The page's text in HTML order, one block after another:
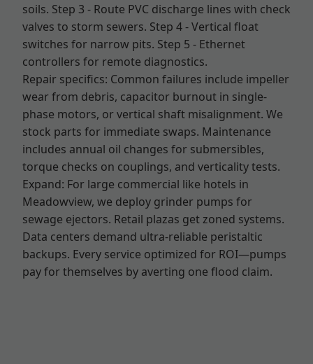
soils. Step 3 - Route PVC discharge lines with check
valves to storm sewers. Step 4 - Vertical float
switches for narrow pits. Step 5 - Ethernet
controllers for remote diagnostics.
Repair specifics: Common failures include impeller
wear from debris, capacitor burnout in single-
phase motors, or vertical shaft misalignment. We
stock parts for immediate swaps. Maintenance
includes annual oil changes for submersibles,
torque checks on couplings, and verticality tests.
Expand: For large commercial like hotels in
Meadowview, we deploy grinder pumps for
sewage ejectors. Retail plazas get zoned systems.
Data centers demand ultra-reliable peristaltic
backups. Every service optimized for ROI—pumps
pay for themselves by averting one flood claim.